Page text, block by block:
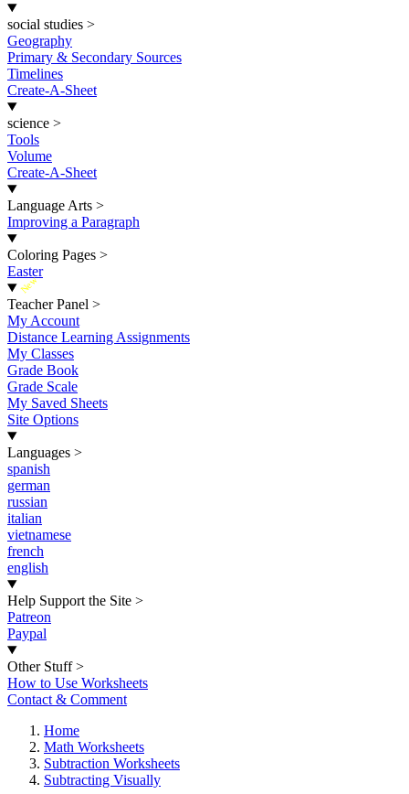
social studies >
Geography
Primary & Secondary Sources
Timelines
Create-A-Sheet
science >
Tools
Volume
Create-A-Sheet
Language Arts >
Improving a Paragraph
Coloring Pages >
Easter
New
Teacher Panel >
My Account
Distance Learning Assignments
My Classes
Grade Book
Grade Scale
My Saved Sheets
Site Options
Languages >
spanish
german
russian
italian
vietnamese
french
english
Help Support the Site >
Patreon
Paypal
Other Stuff >
How to Use Worksheets
Contact & Comment
Home
Math Worksheets
Subtraction Worksheets
Subtracting Visually